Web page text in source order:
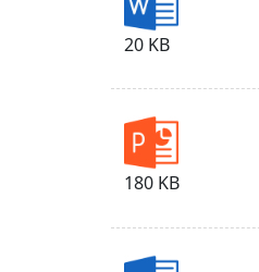
20 KB
180 KB